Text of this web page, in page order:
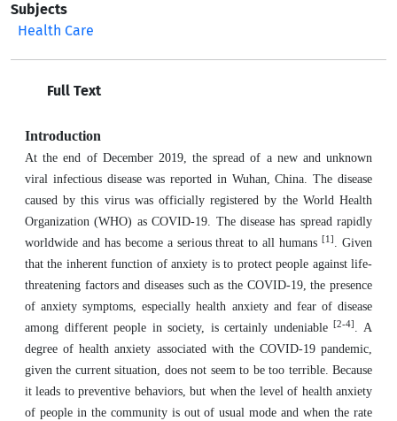
Subjects
Health Care
Full Text
Introduction
At the end of December 2019, the spread of a new and unknown
viral infectious disease was reported in Wuhan, China. The disease
caused by this virus was officially registered by the World Health
Organization (WHO) as COVID-19. The disease has spread rapidly
worldwide and has become a serious threat to all humans[1] . Given
that the inherent function of anxiety is to protect people against life-
threatening factors and diseases such as the COVID-19, the presence
of anxiety symptoms, especially health anxiety and fear of disease
among different people in society, is certainly undeniable[2-4] . A
degree of health anxiety associated with the COVID-19 pandemic,
given the current situation, does not seem to be too terrible. Because
it leads to preventive behaviors, but when the level of health anxiety
of people in the community is out of usual mode and when the rate